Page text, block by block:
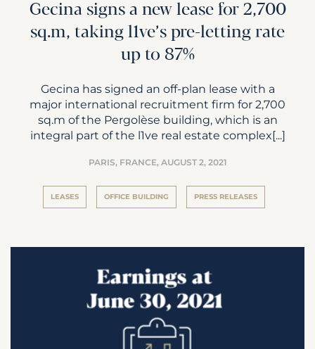
Gecina signs a new lease for 2,700
sq.m, taking l1ve’s pre-letting rate
up to 87%
Gecina has signed an off-plan lease with a
major international recruitment firm for 2,700
sq.m of the Pergolèse building, which is an
integral part of the l1ve real estate complex[...]
PARIS, FRANCE, AUGUST 2, 2021
LEASES OFFICE BUILDING PRESS RELEASES